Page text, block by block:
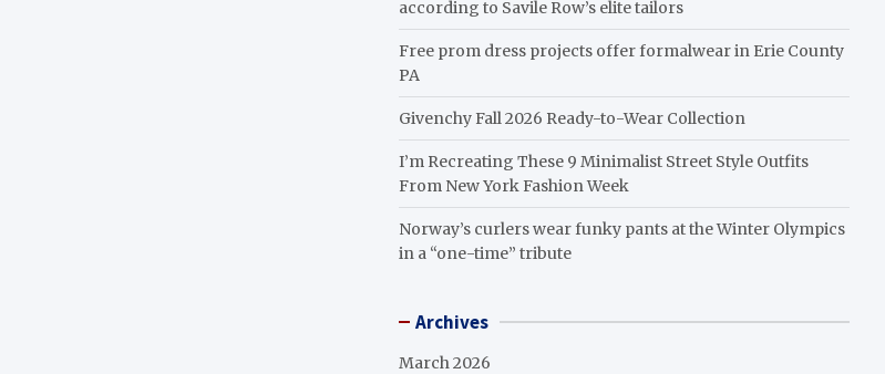
according to Savile Row’s elite tailors
Free prom dress projects offer formalwear in Erie County
PA
Givenchy Fall 2026 Ready-to-Wear Collection
I’m Recreating These 9 Minimalist Street Style Outfits
From New York Fashion Week
Norway’s curlers wear funky pants at the Winter Olympics
in a “one-time” tribute
Archives
March 2026